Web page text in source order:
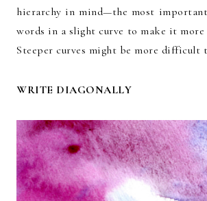
hierarchy in mind—the most
words in a slight curve to make it
Steeper curves might be more difficult
WRITE DIAGONALLY